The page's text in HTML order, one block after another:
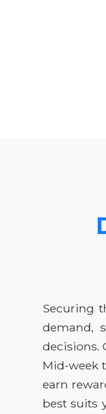
Securing
demand,
decisions.
Mid-week
earn
best suits